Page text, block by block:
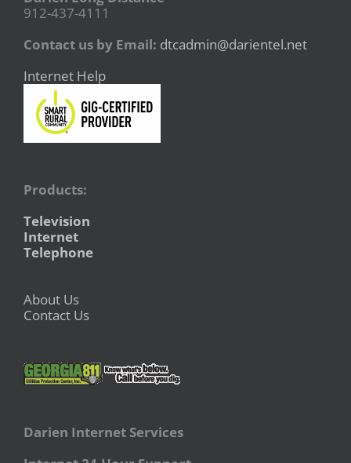
912-437-4111
Contact us by Email: dtcadmin@darientel.net
Internet Help
Products:
Television
Internet
Telephone
About Us
Contact Us
Darien Internet Services